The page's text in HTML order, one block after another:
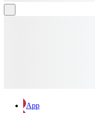
App